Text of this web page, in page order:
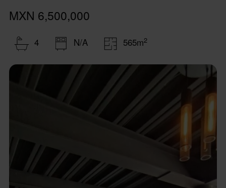
MXN 6,500,000
4 N/A 565m2